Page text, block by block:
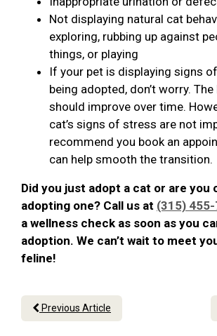
Not displaying natural cat
exploring, rubbing up against
things, or playing
If your pet is displaying signs
being adopted, don’t worry.
should improve over time.
cat’s signs of stress are not
recommend you book an
can help smooth the transition.
Did you just adopt a cat or are you
adopting one? Call us at (315)
a wellness check as soon as you
adoption. We can’t wait to meet
feline!
Previous Article